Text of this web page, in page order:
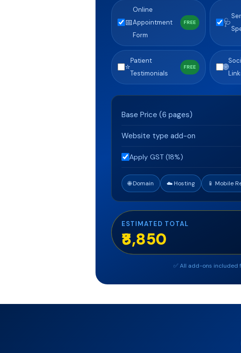
📅
Online
Appointment
Form
FREE 🩺
⭐
Patient
Testimonials
FREE 🌐
Base Price (6 pages)
Website type add-on
Apply GST (18%)
🌐 Domain ☁️ Hosting 📱 Mobile
ESTIMATED TOTAL
₹8,850
✅ All add-ons